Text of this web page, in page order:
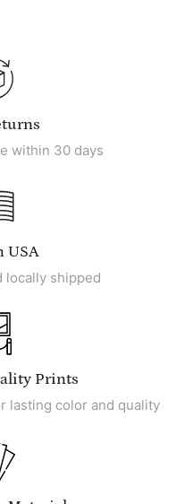
within 30 days
USA
locally shipped
Prints
lasting color and quality